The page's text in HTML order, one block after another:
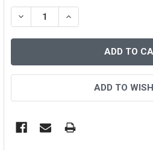
Stock:
DECREASE QUANTITY OF
INCREASE
ADD TO